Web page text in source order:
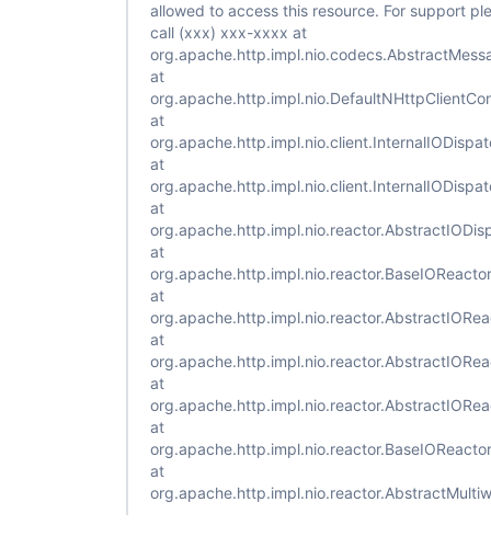
allowed to access this resource. For support
call (xxx) xxx-xxxx at
at
at
at
at
at
at
at
at
at
at